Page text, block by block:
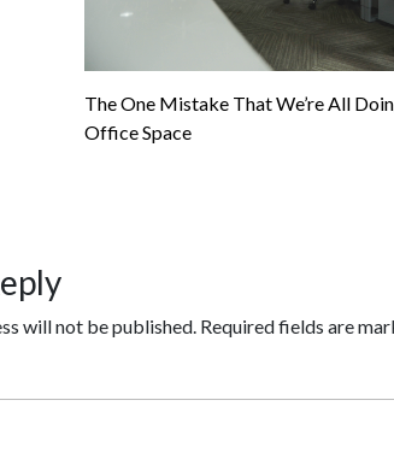
The One Mistake That We’re All
Office Space
will not be published. Required fields are